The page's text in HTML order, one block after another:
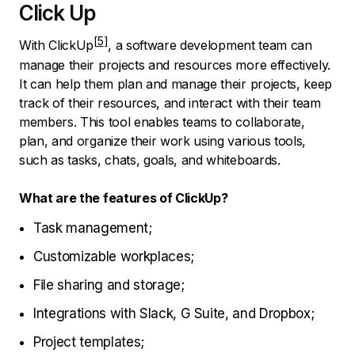
Click Up
WithClickUp
, a software development team can
manage their projects and resources more effectively.
It can help them plan and manage their projects, keep
track of their resources, and interact with their team
members. This tool enables teams to collaborate,
plan, and organize their work using various tools,
such as tasks, chats, goals, and whiteboards.
What are the features of ClickUp?
Task management;
Customizable workplaces;
File sharing and storage;
Integrations with Slack, G Suite, and Dropbox;
Project templates;